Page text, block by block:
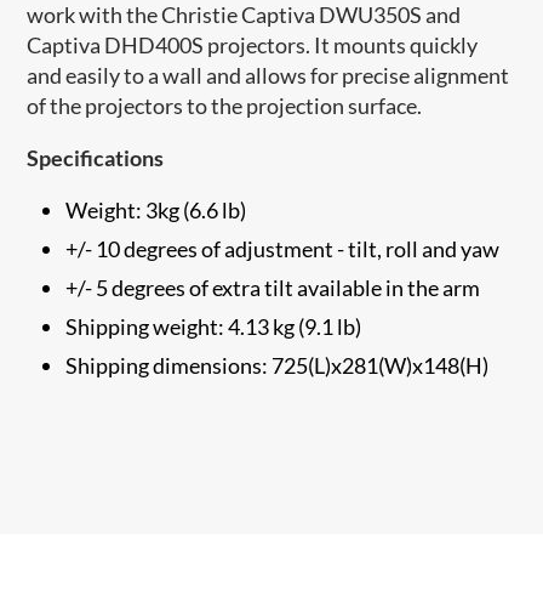
work with the Christie Captiva DWU350S and
Captiva DHD400S projectors. It mounts quickly
and easily to a wall and allows for precise alignment
of the projectors to the projection surface.
Specifications
Weight: 3kg (6.6 lb)
+/- 10 degrees of adjustment - tilt, roll and yaw
+/- 5 degrees of extra tilt available in the arm
Shipping weight: 4.13 kg (9.1 lb)
Shipping dimensions: 725(L)x281(W)x148(H)